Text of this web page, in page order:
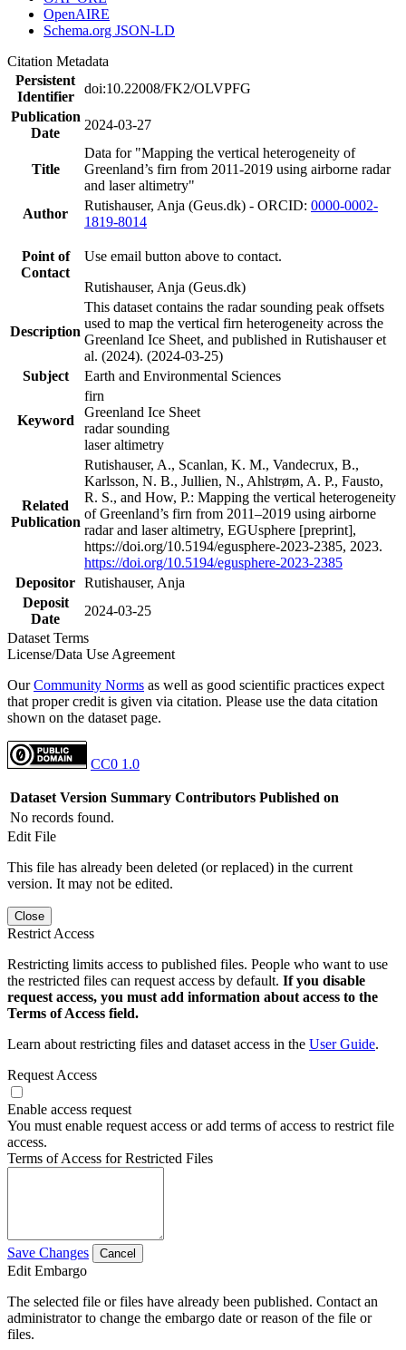
OpenAIRE
Schema.org JSON-LD
Citation Metadata
Persistent
Identifier
doi:10.22008/FK2/OLVPFG
Publication
Date
2024-03-27
Title
Data for "Mapping the vertical heterogeneity of
Greenland’s firn from 2011-2019 using airborne radar
and laser altimetry"
Author
Rutishauser, Anja (Geus.dk) - ORCID: 0000-0002-
1819-8014
Point of
Contact
Use email button above to contact.
Rutishauser, Anja (Geus.dk)
Description
This dataset contains the radar sounding peak offsets
used to map the vertical firn heterogeneity across the
Greenland Ice Sheet, and published in Rutishauser et
al. (2024). (2024-03-25)
Subject
Earth and Environmental Sciences
Keyword
firn
Greenland Ice Sheet
radar sounding
laser altimetry
Related
Publication
Rutishauser, A., Scanlan, K. M., Vandecrux, B.,
Karlsson, N. B., Jullien, N., Ahlstrøm, A. P., Fausto,
R. S., and How, P.: Mapping the vertical heterogeneity
of Greenland’s firn from 2011–2019 using airborne
radar and laser altimetry, EGUsphere [preprint],
https://doi.org/10.5194/egusphere-2023-2385, 2023.
https://doi.org/10.5194/egusphere-2023-2385
Depositor Rutishauser, Anja
Deposit
Date
2024-03-25
Dataset Terms
License/Data Use Agreement
OurCommunity Norms as well as good scientific practices expect
that proper credit is given via citation. Please use the data citation
shown on the dataset page.
CC0 1.0
Dataset Version Summary Contributors Published on
No records found.
Edit File
This file has already been deleted (or replaced) in the current
version. It may not be edited.
Close
Restrict Access
Restricting limits access to published files. People who want to use
the restricted files can request access by default. If you disable
request access, you must add information about access to the
Terms of Access field.
Learn about restricting files and dataset access in the User Guide.
Request Access
Enable access request
You must enable request access or add terms of access to restrict file
access.
Terms of Access for Restricted Files
Save Changes Cancel
Edit Embargo
The selected file or files have already been published. Contact an
administrator to change the embargo date or reason of the file or
files.